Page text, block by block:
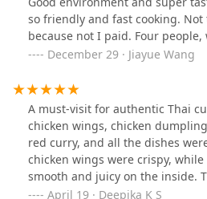
the peanut sauce to dip it in was
Thsnks!!!
so friendly and fast cooking. Not
because not I paid. Four
sezzzzling duck as described
decoration on each plate. The
sweetness that’s the only thing
since that tea is not my order,
5 star! and recommend you to try!
December 29 · Jiayue Wang
A must-visit for authentic Thai
chicken wings, chicken
red curry, and all the dishes
chicken wings were crispy,
smooth and juicy on the inside.
and flavorful, boasting an
April 19 · Deepika K S